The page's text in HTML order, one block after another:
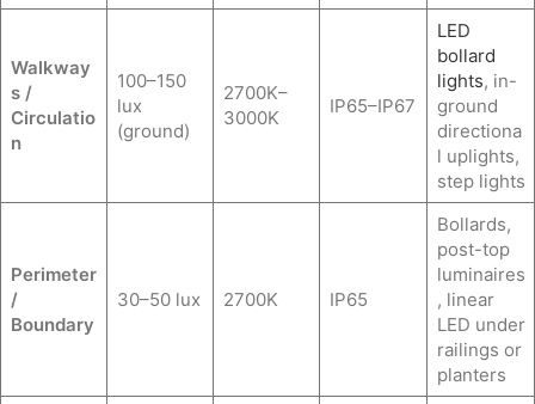
Walkway
s /
Circulatio
n
100–150
lux
(ground)
2700K–
3000K
IP65–IP67
LED
bollard
lights, in-
ground
directiona
l uplights,
step lights
Perimeter
/
Boundary
30–50 lux 2700K IP65
Bollards,
post-top
luminaires
, linear
LED under
railings or
planters